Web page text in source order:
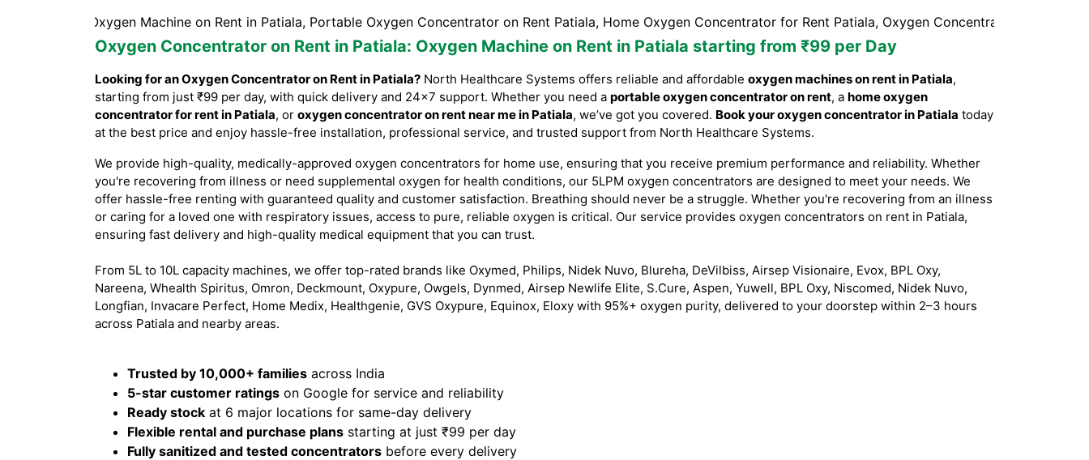
Oxygen Machine on Rent in Patiala, Portable Oxygen Concentrator on Rent Patiala, Home Oxygen Concentrator for Rent Patiala, Oxygen Concentrator Rental
Oxygen Concentrator on Rent in Patiala: Oxygen Machine on Rent in Patiala starting from ₹99 per Day
Looking for an Oxygen Concentrator on Rent in Patiala? North Healthcare Systems offers reliable and affordable oxygen machines on rent in Patiala,
starting from just ₹99 per day, with quick delivery and 24×7 support. Whether you need a portable oxygen concentrator on rent, a home oxygen
concentrator for rent in Patiala, or oxygen concentrator on rent near me in Patiala, we’ve got you covered. Book your oxygen concentrator in Patiala today
at the best price and enjoy hassle-free installation, professional service, and trusted support from North Healthcare Systems.
We provide high-quality, medically-approved oxygen concentrators for home use, ensuring that you receive premium performance and reliability. Whether
you're recovering from illness or need supplemental oxygen for health conditions, our 5LPM oxygen concentrators are designed to meet your needs. We
offer hassle-free renting with guaranteed quality and customer satisfaction. Breathing should never be a struggle. Whether you're recovering from an illness
or caring for a loved one with respiratory issues, access to pure, reliable oxygen is critical. Our service provides oxygen concentrators on rent in Patiala,
ensuring fast delivery and high-quality medical equipment that you can trust.
From 5L to 10L capacity machines, we offer top-rated brands like Oxymed, Philips, Nidek Nuvo, Blureha, DeVilbiss, Airsep Visionaire, Evox, BPL Oxy,
Nareena, Whealth Spiritus, Omron, Deckmount, Oxypure, Owgels, Dynmed, Airsep Newlife Elite, S.Cure, Aspen, Yuwell, BPL Oxy, Niscomed, Nidek Nuvo,
Longfian, Invacare Perfect, Home Medix, Healthgenie, GVS Oxypure, Equinox, Eloxy with 95%+ oxygen purity, delivered to your doorstep within 2–3 hours
across Patiala and nearby areas.
Trusted by 10,000+ families across India
5-star customer ratings on Google for service and reliability
Ready stock at 6 major locations for same-day delivery
Flexible rental and purchase plans starting at just ₹99 per day
Fully sanitized and tested concentrators before every delivery